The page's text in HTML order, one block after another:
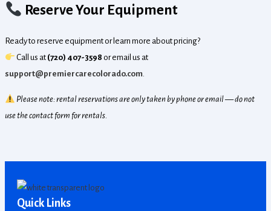
Reserve Your Equipment
Ready to reserve equipment or learn more about pricing?
Call us at (720) 407-3598or email us at
support@premiercarecolorado.com.
Please note: rental reservations are only taken by phone or email — do not
use the contact form for rentals.
Quick Links